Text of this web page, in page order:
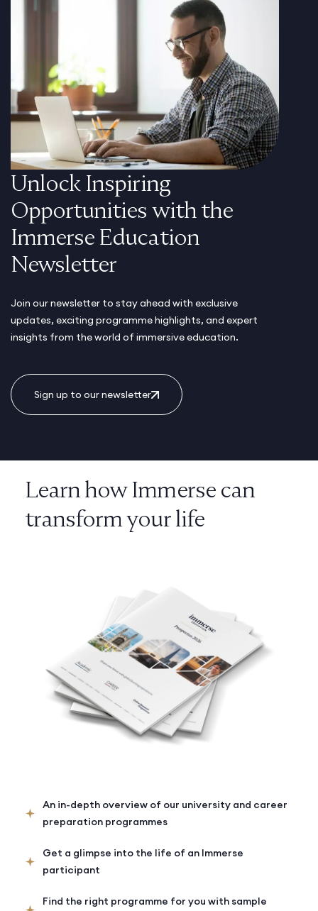
Unlock Inspiring
Opportunities with the
Immerse Education
Newsletter
Join our newsletter to stay ahead with exclusive
updates, exciting programme highlights, and expert
insights from the world of immersive education.
Sign up to our newsletter
An in-depth overview of our university and career
preparation programmes
Get a glimpse into the life of an Immerse
participant
Find the right programme for you with sample
Learn how Immerse can
transform your life